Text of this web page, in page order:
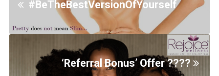
#BeTheBestVersionOfYourself
‘Referral Bonus’ Offer ????